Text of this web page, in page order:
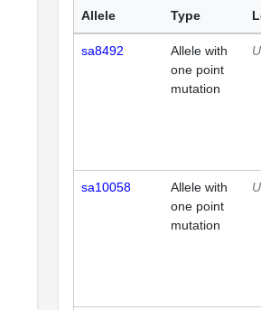
Allele Type
sa8492
Allele with
one point
mutation
sa10058
Allele with
one point
mutation